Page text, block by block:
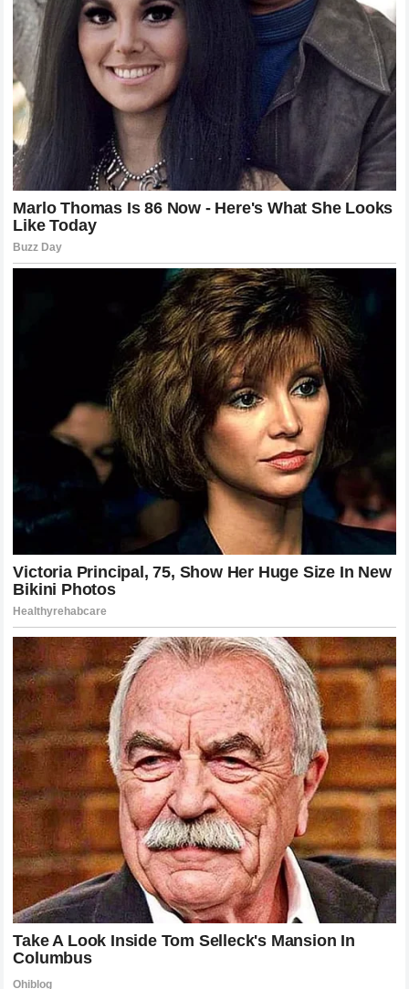
Parenting in the public eye is a challenge that requires
extreme discretion and intentionality.LeBron James
has
been a pioneer in this regard, balancing the demands of his
NBA schedulewith the need to protect the privacy and
development of his children. The way he has guidedBronny
Jamesthrough the intense pressure of collegiate and
professional basketball prospect status is a study in
protective, deliberate fatherhood. By insulating them from
the toxicity of extreme social media commentary while
providing them with the tools to succeed, he has
demonstrated a level of emotional intelligence that is as
advanced as his basketball IQ. The “terrifying mystery” of
his past has become the roadmap for his present, guiding
him to avoid the pitfalls that often plague the families of
ultra-famous individuals. His sons are now navigating their
own paths with the awareness of their father’s legacy,
equipped with the resilience that is clearly a hallmark of the
James lineage . This evolution is the strongest response
to the years of unfounded speculation that once surrounded
his childhood, providing a concrete example of how he has